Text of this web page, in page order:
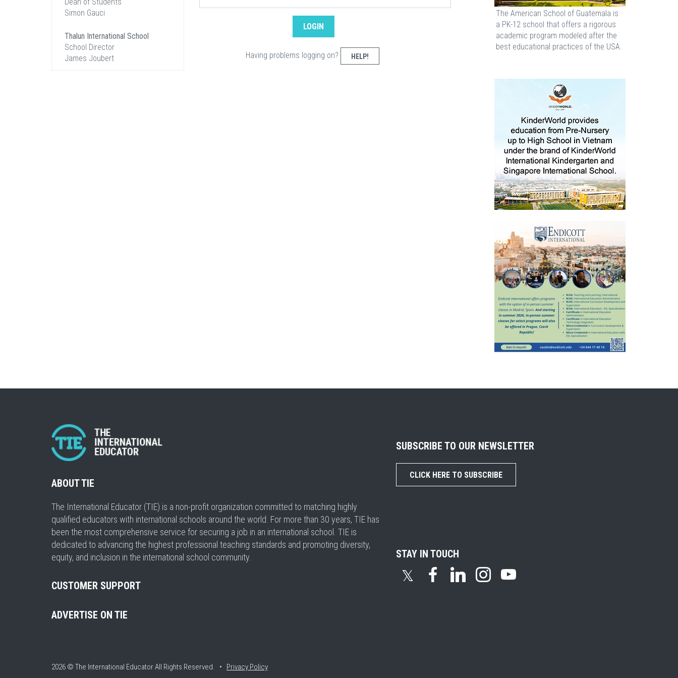
Having problems logging on? HELP!
Simon Gauci
Thalun International School
School Director
James Joubert
The American School of Guatemala is
a PK-12 school that offers a rigorous
academic program modeled after the
best educational practices of the USA.
ABOUT TIE
The International Educator (TIE) is a non-profit organization committed to matching highly
qualified educators with international schools around the world. For more than 30 years, TIE has
been the most comprehensive service for securing a job in an international school. TIE is
dedicated to advancing the highest professional teaching standards and promoting diversity,
equity, and inclusion in the international school community.
CUSTOMER SUPPORT
ADVERTISE ON TIE
SUBSCRIBE TO OUR NEWSLETTER
CLICK HERE TO SUBSCRIBE
STAY IN TOUCH
𝕏
2026 © The International EducatorAll Rights Reserved. • Privacy Policy